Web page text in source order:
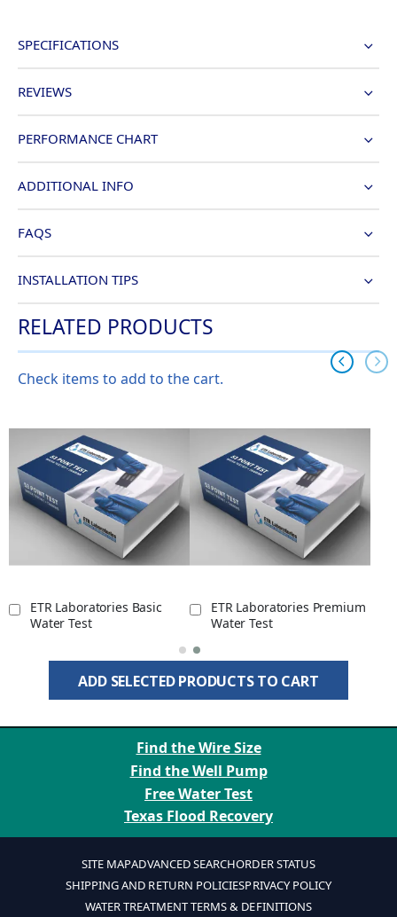
SPECIFICATIONS
REVIEWS
PERFORMANCE CHART
ADDITIONAL INFO
FAQS
INSTALLATION TIPS
RELATED PRODUCTS
Check items to add to the cart.
ETR Laboratories Basic
Water Test
ETR Laboratories Premium
Water Test
ADD SELECTED PRODUCTS TO CART
Find the Wire Size
Find the Well Pump
Free Water Test
Texas Flood Recovery
SITE MAPADVANCED SEARCHORDER STATUS
SHIPPING AND RETURN POLICIESPRIVACY POLICY
WATER TREATMENT TERMS & DEFINITIONS